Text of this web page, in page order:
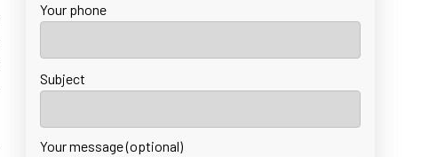
Your phone
Subject
Your message (optional)